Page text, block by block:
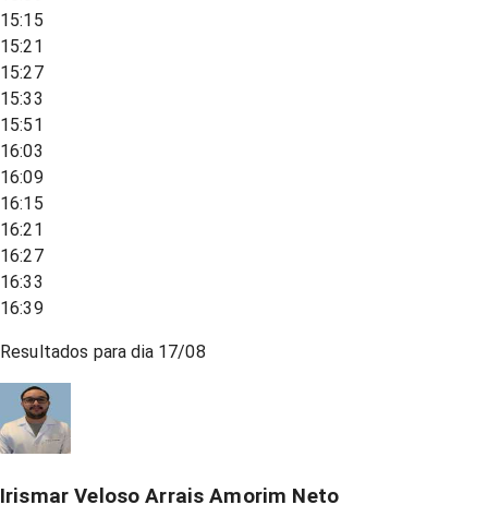
15:15
15:21
15:27
15:33
15:51
16:03
16:09
16:15
16:21
16:27
16:33
16:39
Resultados para dia 17/08
Irismar Veloso Arrais Amorim Neto